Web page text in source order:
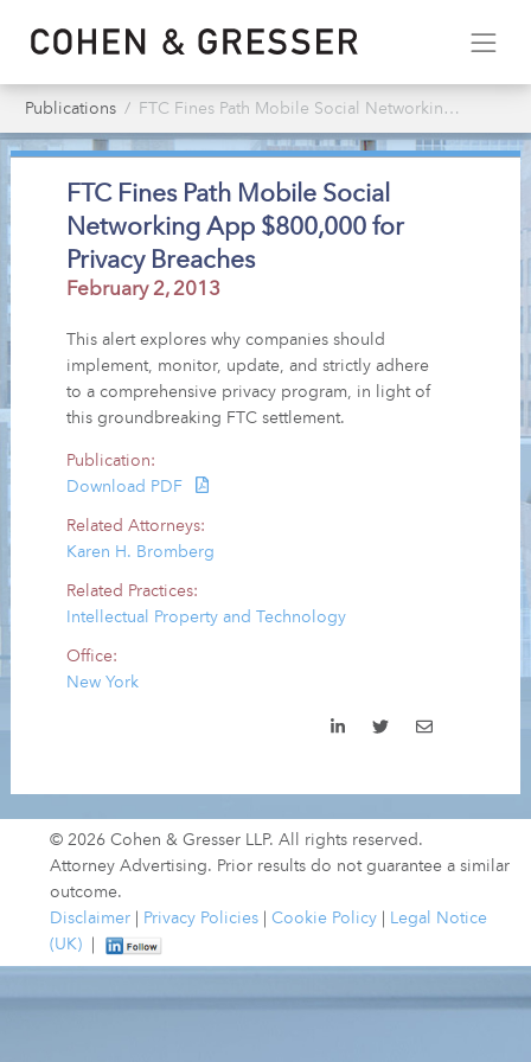
Publications FTC Fines Path Mobile Social Networking App $800,000 for Privacy Breaches
FTC Fines Path Mobile Social
Networking App $800,000 for
Privacy Breaches
February 2, 2013
This alert explores why companies should
implement, monitor, update, and strictly adhere
to a comprehensive privacy program, in light of
this groundbreaking FTC settlement.
Publication:
Download PDF
Related Attorneys:
Karen H. Bromberg
Related Practices:
Intellectual Property and Technology
Office:
New York
© 2026 Cohen & Gresser LLP. All rights reserved.
Attorney Advertising. Prior results do not guarantee a similar
outcome.
Disclaimer
Privacy Policies Cookie Policy
Legal Notice
(UK)